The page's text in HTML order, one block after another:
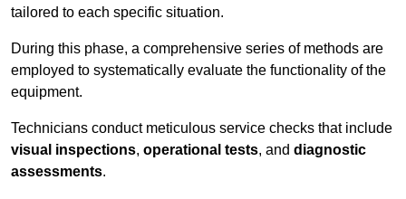
tailored to each specific situation.
During this phase, a comprehensive series of methods are
employed to systematically evaluate the functionality of the
equipment.
Technicians conduct meticulous service checks that include
visual inspections, operational tests, and diagnostic
assessments.